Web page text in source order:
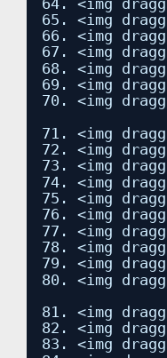
65. <img
66. <img
67. <img
68. <img
69. <img
70. <img
71. <img
72. <img
73. <img
74. <img
75. <img
76. <img
77. <img
78. <img
79. <img
80. <img
81. <img
82. <img
83. <img